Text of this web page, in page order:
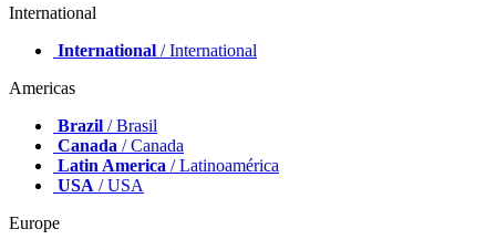
International
International / International
Americas
Brazil / Brasil
Canada / Canada
Latin America / Latinoamérica
USA / USA
Europe